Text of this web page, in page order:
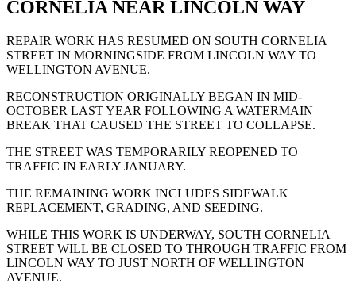
CORNELIA NEAR LINCOLN WAY
REPAIR WORK HAS RESUMED ON SOUTH CORNELIA
STREET IN MORNINGSIDE FROM LINCOLN WAY TO
WELLINGTON AVENUE.
RECONSTRUCTION ORIGINALLY BEGAN IN MID-
OCTOBER LAST YEAR FOLLOWING A WATERMAIN
BREAK THAT CAUSED THE STREET TO COLLAPSE.
THE STREET WAS TEMPORARILY REOPENED TO
TRAFFIC IN EARLY JANUARY.
THE REMAINING WORK INCLUDES SIDEWALK
REPLACEMENT, GRADING, AND SEEDING.
WHILE THIS WORK IS UNDERWAY, SOUTH CORNELIA
STREET WILL BE CLOSED TO THROUGH TRAFFIC FROM
LINCOLN WAY TO JUST NORTH OF WELLINGTON
AVENUE.